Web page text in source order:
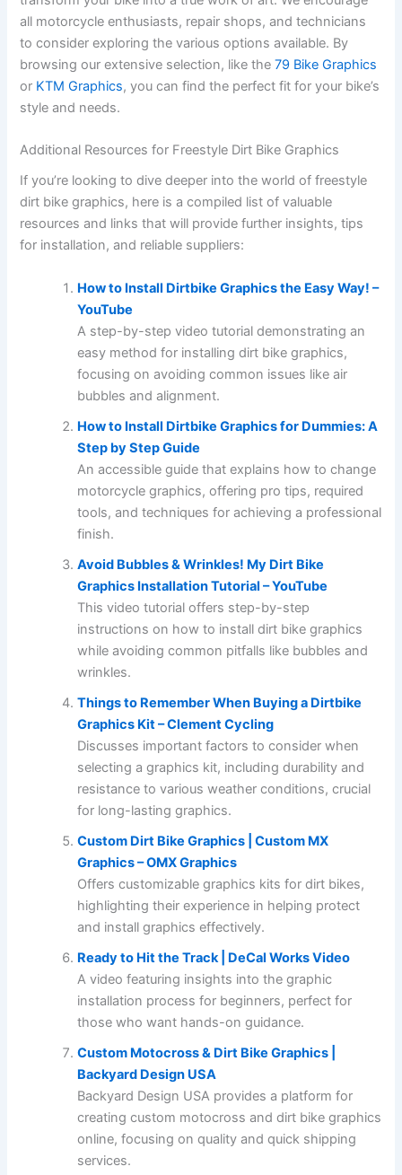
all motorcycle enthusiasts, repair shops, and technicians
to consider exploring the various options available. By
browsing our extensive selection, like the79 Bike Graphics
or KTM Graphics, you can find the perfect fit for your bike’s
style and needs.
Additional Resources for Freestyle Dirt Bike Graphics
If you’re looking to dive deeper into the world of freestyle
dirt bike graphics, here is a compiled list of valuable
resources and links that will provide further insights, tips
for installation, and reliable suppliers:
How to Install Dirtbike Graphics the Easy Way! –
YouTube
A step-by-step video tutorial demonstrating an
easy method for installing dirt bike graphics,
focusing on avoiding common issues like air
bubbles and alignment.
How to Install Dirtbike Graphics for Dummies: A
Step by Step Guide
An accessible guide that explains how to change
motorcycle graphics, offering pro tips, required
tools, and techniques for achieving a professional
finish.
Avoid Bubbles & Wrinkles! My Dirt Bike
Graphics Installation Tutorial – YouTube
This video tutorial offers step-by-step
instructions on how to install dirt bike graphics
while avoiding common pitfalls like bubbles and
wrinkles.
Things to Remember When Buying a Dirtbike
Graphics Kit – Clement Cycling
Discusses important factors to consider when
selecting a graphics kit, including durability and
resistance to various weather conditions, crucial
for long-lasting graphics.
Custom Dirt Bike Graphics | Custom MX
Graphics – OMX Graphics
Offers customizable graphics kits for dirt bikes,
highlighting their experience in helping protect
and install graphics effectively.
Ready to Hit the Track | DeCal Works Video
A video featuring insights into the graphic
installation process for beginners, perfect for
those who want hands-on guidance.
Custom Motocross & Dirt Bike Graphics |
Backyard Design USA
Backyard Design USA provides a platform for
creating custom motocross and dirt bike graphics
online, focusing on quality and quick shipping
services.